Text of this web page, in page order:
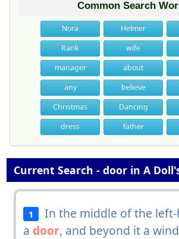
Common Search
Nora Helmer
Rank
wife
manager
about
any
believe
Christmas
Dancing
dress
father
Current Search - door in A
1
In the middle of the
a door, and beyond it a